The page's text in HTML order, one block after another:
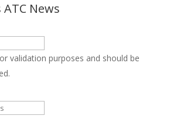
ATC News
validation purposes and should be